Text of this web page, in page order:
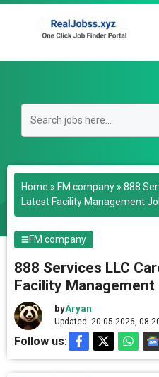
Skip
Home » FM company » 888
Latest Facility Management
FM company
888 Services LLC
Facility Management
byAryan
Updated: 20-05-2026,
Follow us: